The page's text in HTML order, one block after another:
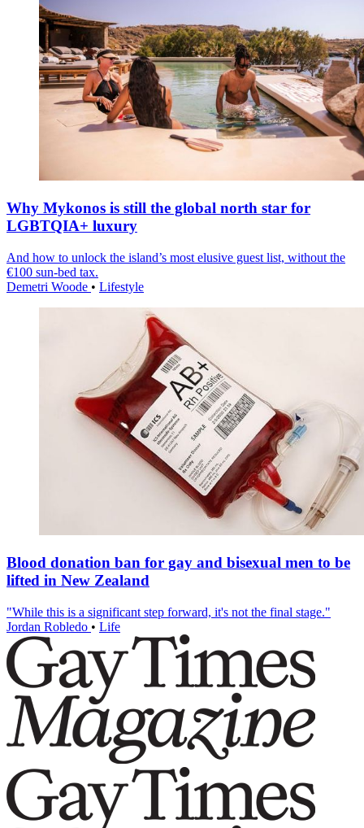
Why Mykonos is still the global north star for
LGBTQIA+ luxury
And how to unlock the island’s most elusive guest list, without the
€100 sun-bed tax.
Demetri Woode • Lifestyle
Blood donation ban for gay and bisexual men to be
lifted in New Zealand
"While this is a significant step forward, it's not the final stage."
Jordan Robledo • Life